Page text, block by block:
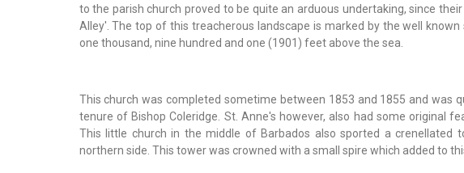
to the parish church proved to be quite an arduous undertaking, since
Alley'. The top of this treacherous landscape is marked by the well
one thousand, nine hundred and one (1901) feet above the sea.
This church was completed sometime between 1853 and 1855 and was
tenure of Bishop Coleridge. St. Anne's however, also had some original
This little church in the middle of Barbados also sported a
northern side. This tower was crowned with a small spire which added to